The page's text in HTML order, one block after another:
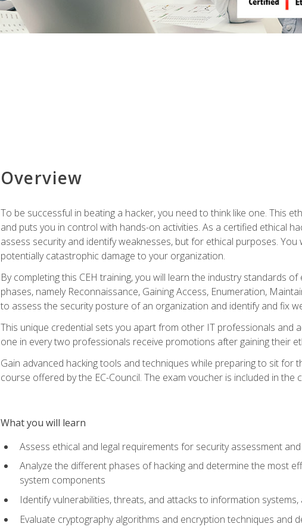
Overview
To be successful in beating a hacker, you need to think like one. This
and puts you in control with hands-on activities. As a certified ethical
assess security and identify weaknesses, but for ethical purposes.
potentially catastrophic damage to your organization.
By completing this CEH training, you will learn the industry standards
phases, namely Reconnaissance, Gaining Access, Enumeration,
to assess the security posture of an organization and identify and fix
This unique credential sets you apart from other IT professionals and
one in every two professionals receive promotions after gaining their
Gain advanced hacking tools and techniques while preparing to sit for
course offered by the EC-Council. The exam voucher is included in the
What you will learn
Assess ethical and legal requirements for security assessment
Analyze the different phases of hacking and determine the most
system components
Identify vulnerabilities, threats, and attacks to information
Evaluate cryptography algorithms and encryption techniques